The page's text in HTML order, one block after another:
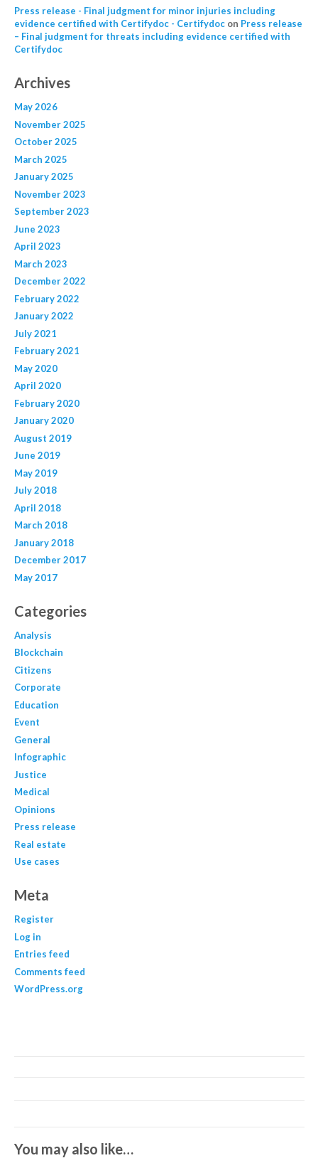
Press release - Final judgment for minor injuries including
evidence certified with Certifydoc - Certifydocon Press release
– Final judgment for threats including evidence certified with
Certifydoc
Archives
May 2026
November 2025
October 2025
March 2025
January 2025
November 2023
September 2023
June 2023
April 2023
March 2023
December 2022
February 2022
January 2022
July 2021
February 2021
May 2020
April 2020
February 2020
January 2020
August 2019
June 2019
May 2019
July 2018
April 2018
March 2018
January 2018
December 2017
May 2017
Categories
Analysis
Blockchain
Citizens
Corporate
Education
Event
General
Infographic
Justice
Medical
Opinions
Press release
Real estate
Use cases
Meta
Register
Log in
Entries feed
Comments feed
WordPress.org
You may also like…